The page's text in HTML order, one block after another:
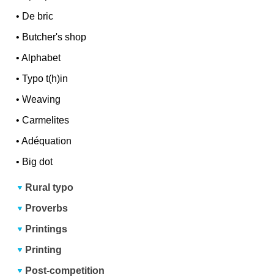
• De bric
• Butcher's shop
•Alphabet
•Typo t(h)in
•Weaving
•Carmelites
•Adéquation
• Big dot
Rural typo
Proverbs
Printings
Printing
Post-competition